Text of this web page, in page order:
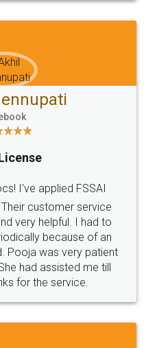
Terms & Conditions